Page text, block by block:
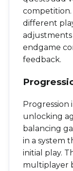
competition.
different
endgame
feedback.
Progression
unlocking
balancing
in a system
initial play.
multiplayer